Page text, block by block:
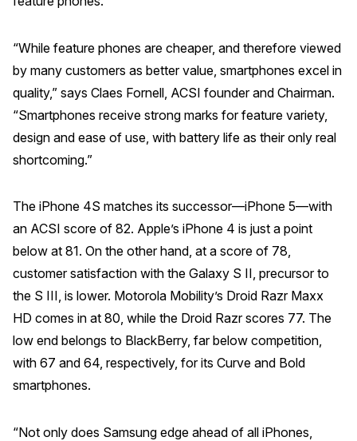
Experts
History
BOOK A CX REVIEW
“While feature phones are cheaper, and therefore viewed
by many customers as better value, smartphones excel in
quality,” says Claes Fornell, ACSI founder and Chairman.
“Smartphones receive strong marks for feature variety,
design and ease of use, with battery life as their only real
shortcoming.”
The iPhone 4S matches its successor—iPhone 5—with
an ACSI score of 82. Apple’s iPhone 4 is just a point
below at 81. On the other hand, at a score of 78,
customer satisfaction with the Galaxy S II, precursor to
the S III, is lower. Motorola Mobility’s Droid Razr Maxx
HD comes in at 80, while the Droid Razr scores 77. The
low end belongs to BlackBerry, far below competition,
with 67 and 64, respectively, for its Curve and Bold
smartphones.
“Not only does Samsung edge ahead of all iPhones,